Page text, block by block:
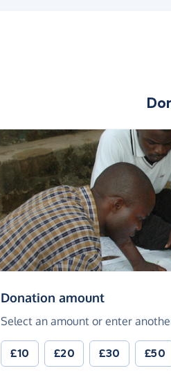
Donation amount(in pounds
Select an amount or enter
£10 £20 £30 £50